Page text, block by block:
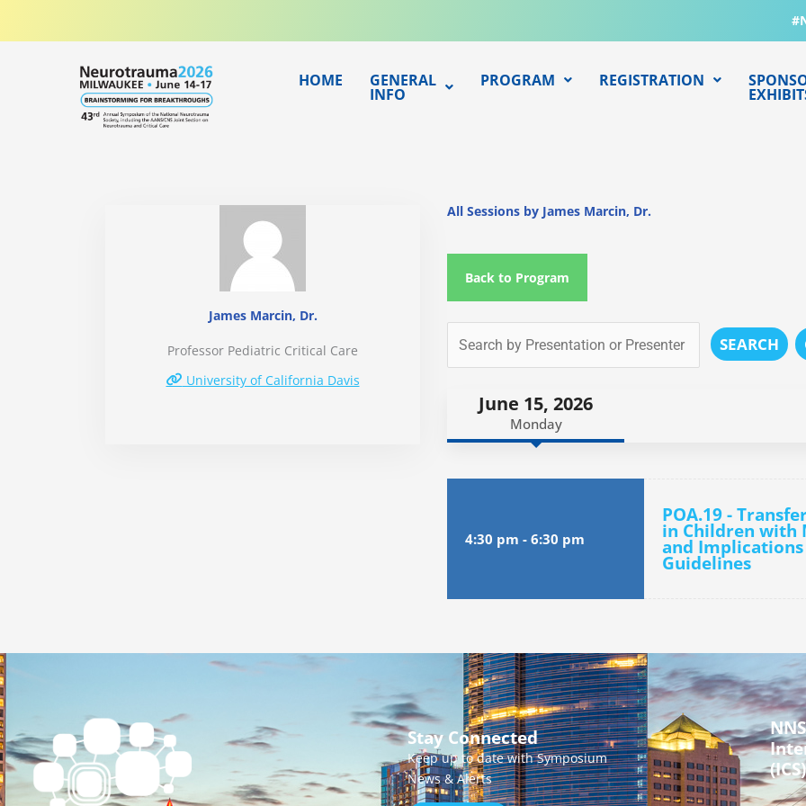
HOME GENERAL
INFO
PROGRAM REGISTRATION
James Marcin, Dr.
Professor Pediatric Critical Care
University of California Davis
All Sessions by James Marcin, Dr.
Back to Program
SEARCH
June 15, 2026
Monday
4:30 pm - 6:30 pm
POA.19 -
in Children with
and
Guidelines
Stay Connected
Keep up to date with Symposium
News & Alerts
(ICS)